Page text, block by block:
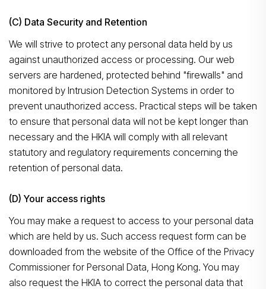
Search
(C) Data Security and Retention
We will strive to protect any personal data held by us
against unauthorized access or processing. Our web
servers are hardened, protected behind "firewalls" and
monitored by Intrusion Detection Systems in order to
prevent unauthorized access. Practical steps will be taken
to ensure that personal data will not be kept longer than
necessary and the HKIA will comply with all relevant
statutory and regulatory requirements concerning the
retention of personal data.
(D) Your access rights
You may make a request to access to your personal data
which are held by us. Such access request form can be
downloaded from the website of the Office of the Privacy
Commissioner for Personal Data, Hong Kong. You may
also request the HKIA to correct the personal data that